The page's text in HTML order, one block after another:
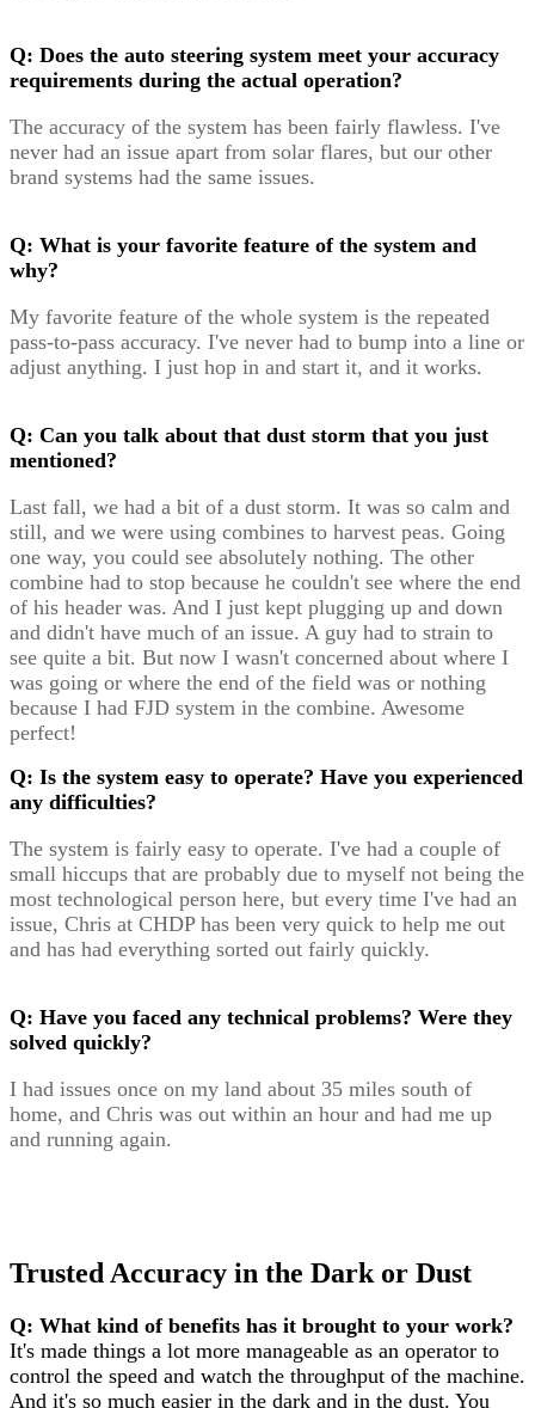
Q: Does the auto steering system meet your accuracy
requirements during the actual operation?
The accuracy of the system has been fairly flawless. I've
never had an issue apart from solar flares, but our other
brand systems had the same issues.
Q: What is your favorite feature of the system and
why?
My favorite feature of the whole system is the repeated
pass-to-pass accuracy. I've never had to bump into a line or
adjust anything. I just hop in and start it, and it works.
Q: Can you talk about that dust storm that you just
mentioned?
Last fall, we had a bit of a dust storm. It was so calm and
still, and we were using combines to harvest peas. Going
one way, you could see absolutely nothing. The other
combine had to stop because he couldn't see where the end
of his header was. And I just kept plugging up and down
and didn't have much of an issue. A guy had to strain to
see quite a bit. But now I wasn't concerned about where I
was going or where the end of the field was or nothing
because I had FJD system in the combine. Awesome
perfect!
Q: Is the system easy to operate? Have you experienced
any difficulties?
The system is fairly easy to operate. I've had a couple of
small hiccups that are probably due to myself not being the
most technological person here, but every time I've had an
issue, Chris at CHDP has been very quick to help me out
and has had everything sorted out fairly quickly.
Q: Have you faced any technical problems? Were they
solved quickly?
I had issues once on my land about 35 miles south of
home, and Chris was out within an hour and had me up
and running again.
Trusted Accuracy in the Dark or Dust
Q: What kind of benefits has it brought to your work?
It's made things a lot more manageable as an operator to
control the speed and watch the throughput of the machine.
And it's so much easier in the dark and in the dust. You